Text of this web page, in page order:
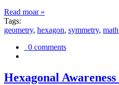
Read moar »
Tags:
geometry, hexagon, symmetry, math
0 comments
Hexagonal